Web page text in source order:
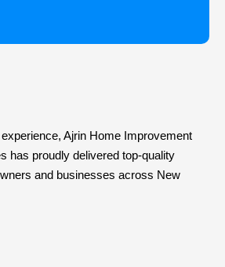
Ajrin Home Improvement
has proudly delivered top-quality
and businesses across New